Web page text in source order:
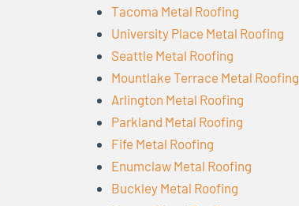
Tacoma Metal Roofing
University Place Metal Roofing
Seattle Metal Roofing
Mountlake Terrace Metal Roofing
Arlington Metal Roofing
Parkland Metal Roofing
Fife Metal Roofing
Enumclaw Metal Roofing
Buckley Metal Roofing